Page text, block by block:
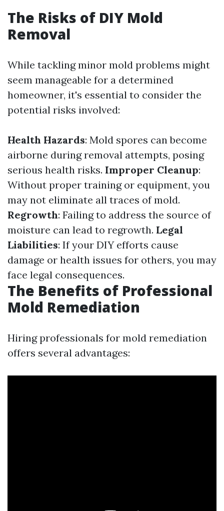
The Risks of DIY Mold
Removal
While tackling minor mold problems might
seem manageable for a determined
homeowner, it's essential to consider the
potential risks involved:
Health Hazards: Mold spores can become
airborne during removal attempts, posing
serious health risks. Improper Cleanup:
Without proper training or equipment, you
may not eliminate all traces of mold.
Regrowth: Failing to address the source of
moisture can lead to regrowth. Legal
Liabilities: If your DIY efforts cause
damage or health issues for others, you may
face legal consequences.
The Benefits of Professional
Mold Remediation
Hiring professionals for mold remediation
offers several advantages: